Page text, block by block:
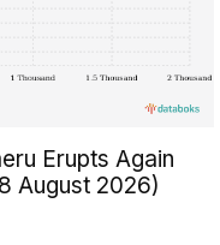
Erupts Again
August 2026)